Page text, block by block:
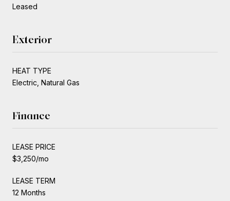
Leased
Exterior
HEAT TYPE
Electric, Natural Gas
Finance
LEASE PRICE
$3,250/mo
LEASE TERM
12 Months